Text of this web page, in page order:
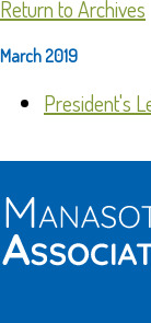
Return to Archives
March 2019
President's